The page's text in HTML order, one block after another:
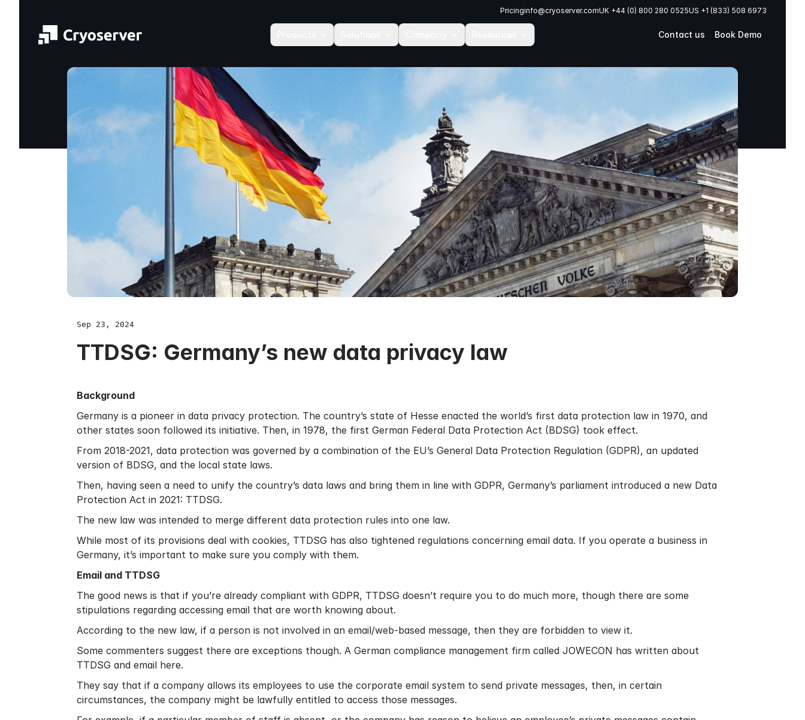
Pricinginfo@cryoserver.comUK +44 (0) 800 280 0525US +1 (833) 508 6973
Contact us Book Demo
Sep 23, 2024
TTDSG: Germany’s new data privacy law
Background
Germany is a pioneer in data privacy protection. The country’s state of Hesse enacted the world’s first data protection law in 1970, and
other states soon followed its initiative. Then, in 1978, the first German Federal Data Protection Act (BDSG) took effect.
From 2018-2021, data protection was governed by a combination of the EU’s General Data Protection Regulation (GDPR), an updated
version of BDSG, and the local state laws.
Then, having seen a need to unify the country’s data laws and bring them in line with GDPR, Germany’s parliament introduced a new Data
Protection Act in 2021: TTDSG.
The new law was intended to merge different data protection rules into one law.
While most of its provisions deal with cookies, TTDSG has also tightened regulations concerning email data. If you operate a business in
Germany, it’s important to make sure you comply with them.
Email and TTDSG
The good news is that if you’re already compliant with GDPR, TTDSG doesn’t require you to do much more, though there are some
stipulations regarding accessing email that are worth knowing about.
According to the new law, if a person is not involved in an email/web-based message, then they are forbidden to view it.
Some commenters suggest there are exceptions though. A German compliance management firm called JOWECON has written about
TTDSG and email here.
They say that if a company allows its employees to use the corporate email system to send private messages, then, in certain
circumstances, the company might be lawfully entitled to access those messages.